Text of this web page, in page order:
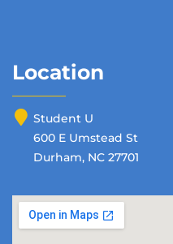
Location
Student U
600 E Umstead St
Durham, NC 27701